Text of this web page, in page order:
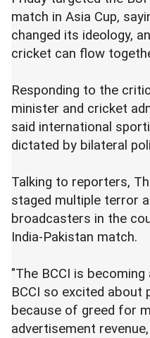
match in Asia Cup,
changed its ideology,
cricket can flow
Responding to the
minister and cricket
said international
dictated by bilateral
Talking to reporters,
staged multiple terror
broadcasters in the
India-Pakistan match.
"The BCCI is
BCCI so excited about
because of greed for
advertisement